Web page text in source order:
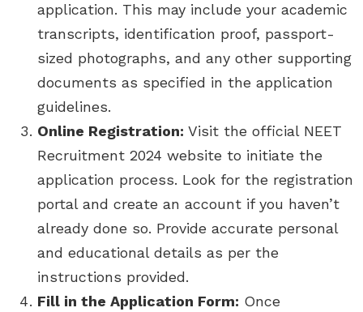
application. This may include your academic
transcripts, identification proof, passport-
sized photographs, and any other supporting
documents as specified in the application
guidelines.
Online Registration: Visit the official NEET
Recruitment 2024 website to initiate the
application process. Look for the registration
portal and create an account if you haven’t
already done so. Provide accurate personal
and educational details as per the
instructions provided.
Fill in the Application Form: Once